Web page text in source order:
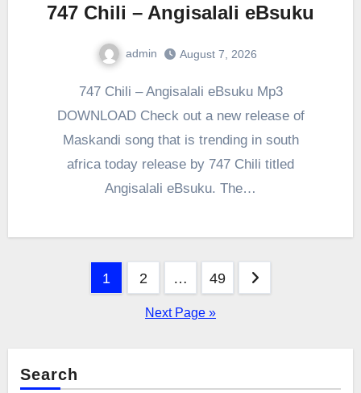
747 Chili – Angisalali eBsuku
admin August 7, 2026
747 Chili – Angisalali eBsuku Mp3
DOWNLOAD Check out a new release of
Maskandi song that is trending in south
africa today release by 747 Chili titled
Angisalali eBsuku. The…
1 2 … 49
Next Page »
Search